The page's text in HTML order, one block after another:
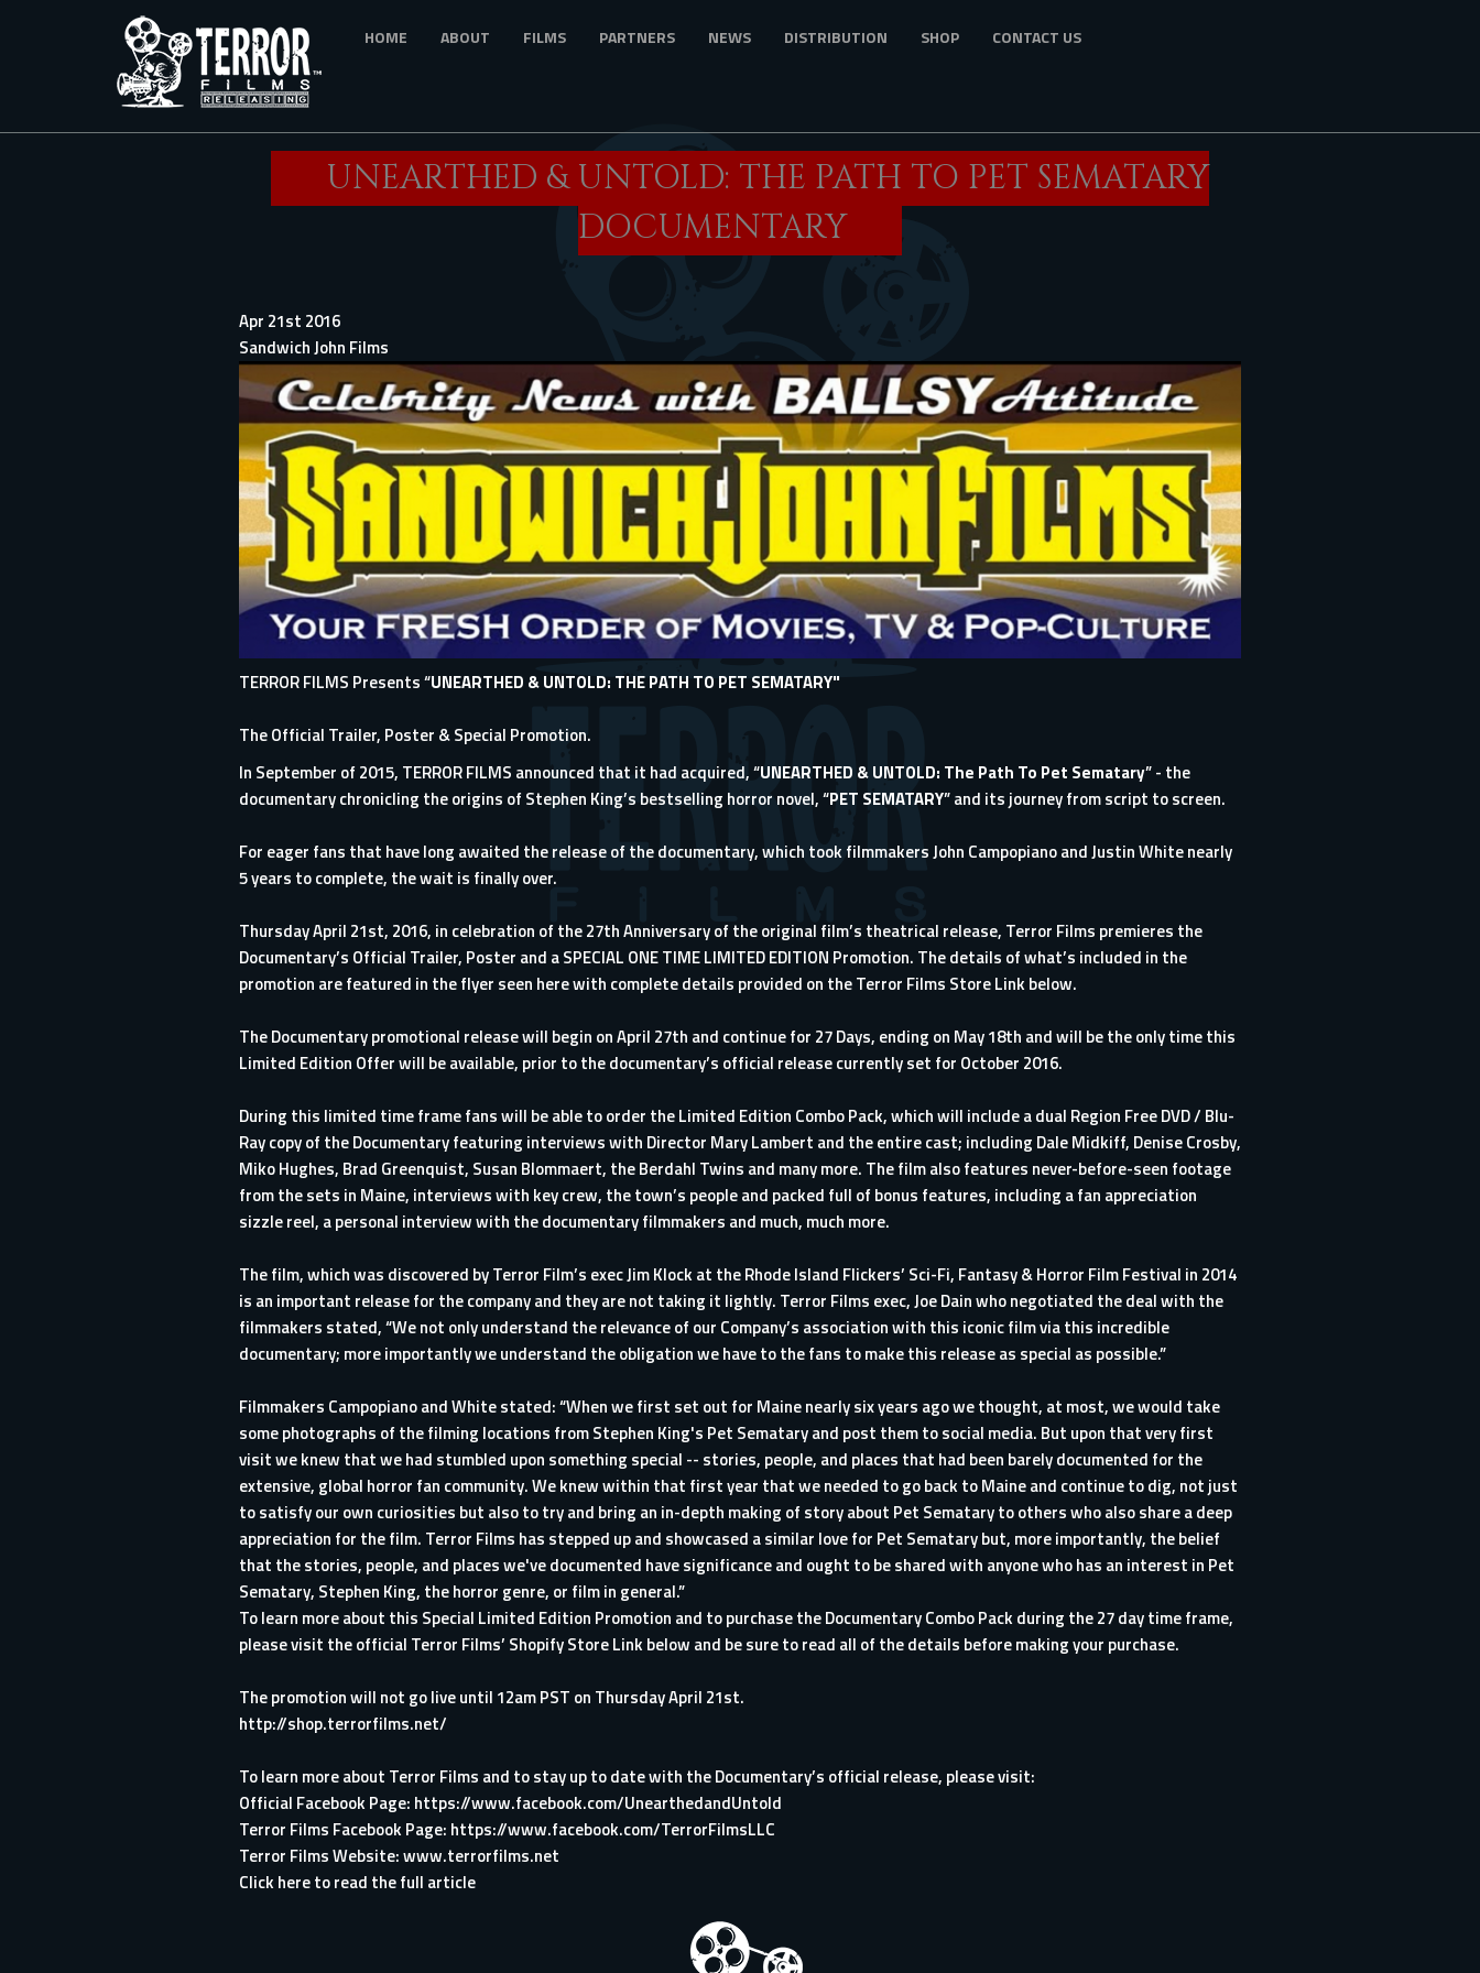
HOME ABOUT FILMS PARTNERS NEWS DISTRIBUTION SHOP CONTACT US
UNEARTHED & UNTOLD: THE PATH TO PET SEMATARY
DOCUMENTARY
Apr 21st 2016
Sandwich John Films
TERROR FILMS Presents “UNEARTHED & UNTOLD: THE PATH TO PET SEMATARY"
The Official Trailer, Poster & Special Promotion.
In September of 2015, TERROR FILMS announced that it had acquired, “UNEARTHED & UNTOLD: The Path To Pet Sematary” - the
documentary chronicling the origins of Stephen King’s bestselling horror novel, “PET SEMATARY” and its journey from script to screen.
For eager fans that have long awaited the release of the documentary, which took filmmakers John Campopiano and Justin White nearly
5 years to complete, the wait is finally over.
Thursday April 21st, 2016, in celebration of the 27th Anniversary of the original film’s theatrical release, Terror Films premieres the
Documentary’s Official Trailer, Poster and a SPECIAL ONE TIME LIMITED EDITION Promotion. The details of what’s included in the
promotion are featured in the flyer seen here with complete details provided on the Terror Films Store Link below.
The Documentary promotional release will begin on April 27th and continue for 27 Days, ending on May 18th and will be the only time this
Limited Edition Offer will be available, prior to the documentary’s official release currently set for October 2016.
During this limited time frame fans will be able to order the Limited Edition Combo Pack, which will include a dual Region Free DVD / Blu-
Ray copy of the Documentary featuring interviews with Director Mary Lambert and the entire cast; including Dale Midkiff, Denise Crosby,
Miko Hughes, Brad Greenquist, Susan Blommaert, the Berdahl Twins and many more. The film also features never-before-seen footage
from the sets in Maine, interviews with key crew, the town’s people and packed full of bonus features, including a fan appreciation
sizzle reel, a personal interview with the documentary filmmakers and much, much more.
The film, which was discovered by Terror Film’s exec Jim Klock at the Rhode Island Flickers’ Sci-Fi, Fantasy & Horror Film Festival in 2014
is an important release for the company and they are not taking it lightly. Terror Films exec, Joe Dain who negotiated the deal with the
filmmakers stated, “We not only understand the relevance of our Company’s association with this iconic film via this incredible
documentary; more importantly we understand the obligation we have to the fans to make this release as special as possible.”
Filmmakers Campopiano and White stated: “When we first set out for Maine nearly six years ago we thought, at most, we would take
some photographs of the filming locations from Stephen King's Pet Sematary and post them to social media. But upon that very first
visit we knew that we had stumbled upon something special -- stories, people, and places that had been barely documented for the
extensive, global horror fan community. We knew within that first year that we needed to go back to Maine and continue to dig, not just
to satisfy our own curiosities but also to try and bring an in-depth making of story about Pet Sematary to others who also share a deep
appreciation for the film. Terror Films has stepped up and showcased a similar love for Pet Sematary but, more importantly, the belief
that the stories, people, and places we've documented have significance and ought to be shared with anyone who has an interest in Pet
Sematary, Stephen King, the horror genre, or film in general.”
To learn more about this Special Limited Edition Promotion and to purchase the Documentary Combo Pack during the 27 day time frame,
please visit the official Terror Films’ Shopify Store Link below and be sure to read all of the details before making your purchase.
The promotion will not go live until 12am PST on Thursday April 21st.
http://shop.terrorfilms.net/
To learn more about Terror Films and to stay up to date with the Documentary’s official release, please visit:
Official Facebook Page: https://www.facebook.com/UnearthedandUntold
Terror Films Facebook Page: https://www.facebook.com/TerrorFilmsLLC
Terror Films Website:www.terrorfilms.net
Click here to read the full article